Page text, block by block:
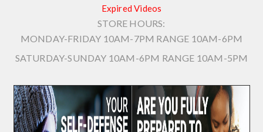
Expired Videos
STORE HOURS:
MONDAY-FRIDAY 10AM-7PM RANGE 10AM-6PM
SATURDAY-SUNDAY 10AM-6PM RANGE 10AM-5PM